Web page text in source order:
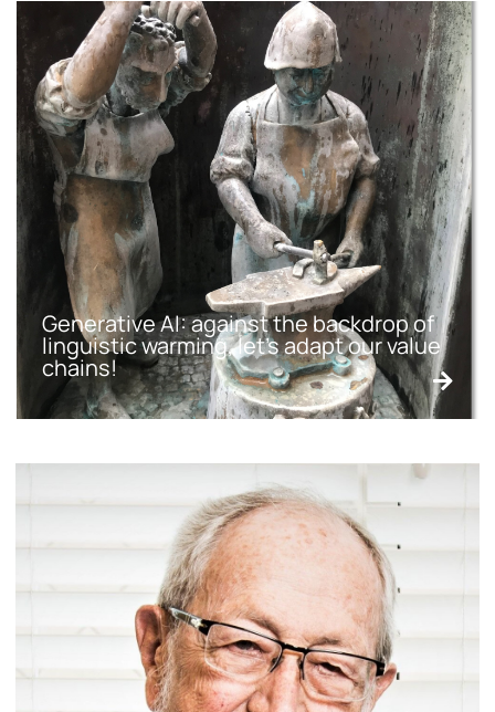
Generative AI: against the backdrop of
linguistic warming, let’s adapt our value
chains!